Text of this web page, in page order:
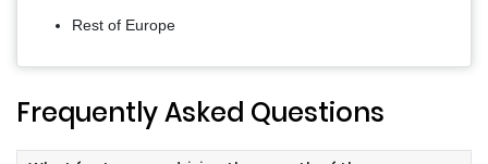
Rest of Europe
Frequently Asked Questions